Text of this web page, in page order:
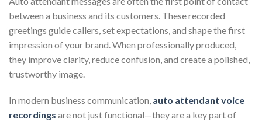
between a business and its customers. These recorded
greetings guide callers, set expectations, and shape the first
impression of your brand. When professionally produced,
they improve clarity, reduce confusion, and create a polished,
trustworthy image.
In modern business communication, auto attendant voice
recordings are not just functional—they are a key part of